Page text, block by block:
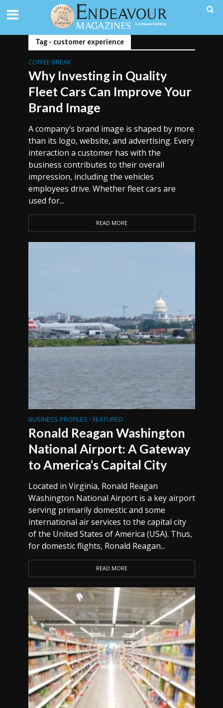
Tag - customer experience
COFFEE BREAK
Why Investing in Quality
Fleet Cars Can Improve Your
Brand Image
A company’s brand image is shaped by more
than its logo, website, and advertising. Every
interaction a customer has with the
business contributes to their overall
impression, including the vehicles
employees drive. Whether fleet cars are
used for...
READ MORE
BUSINESS PROFILES • FEATURED
Ronald Reagan Washington
National Airport: A Gateway
to America’s Capital City
Located in Virginia, Ronald Reagan
Washington National Airport is a key airport
serving primarily domestic and some
international air services to the capital city
of the United States of America (USA). Thus,
for domestic flights, Ronald Reagan...
READ MORE